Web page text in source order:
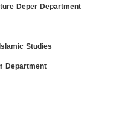
Deper Department
Studies
Department